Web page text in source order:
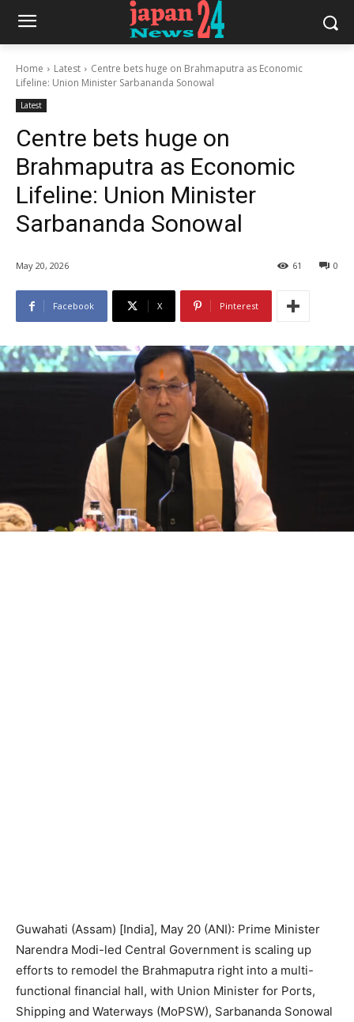
Home Latest
Centre bets huge on Brahmaputra as Economic
Lifeline: Union Minister Sarbananda Sonowal
Latest
Centre bets huge on
Brahmaputra as Economic
Lifeline: Union Minister
Sarbananda Sonowal
May 20, 2026 0
61
Facebook X Pinterest
Guwahati (Assam) [India], May 20 (ANI): Prime Minister
Narendra Modi-led Central Government is scaling up
efforts to remodel the Brahmaputra right into a multi-
functional financial hall, with Union Minister for Ports,
Shipping and Waterways (MoPSW), Sarbananda Sonowal